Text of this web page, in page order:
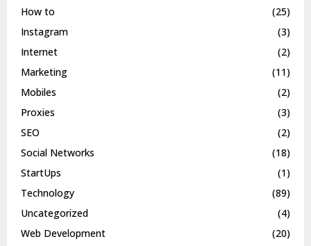
How to
(25)
Instagram
(3)
Internet
(2)
Marketing
(11)
Mobiles
(2)
Proxies
(3)
SEO
(2)
Social Networks
(18)
StartUps
(1)
Technology
(89)
Uncategorized
(4)
Web Development
(20)